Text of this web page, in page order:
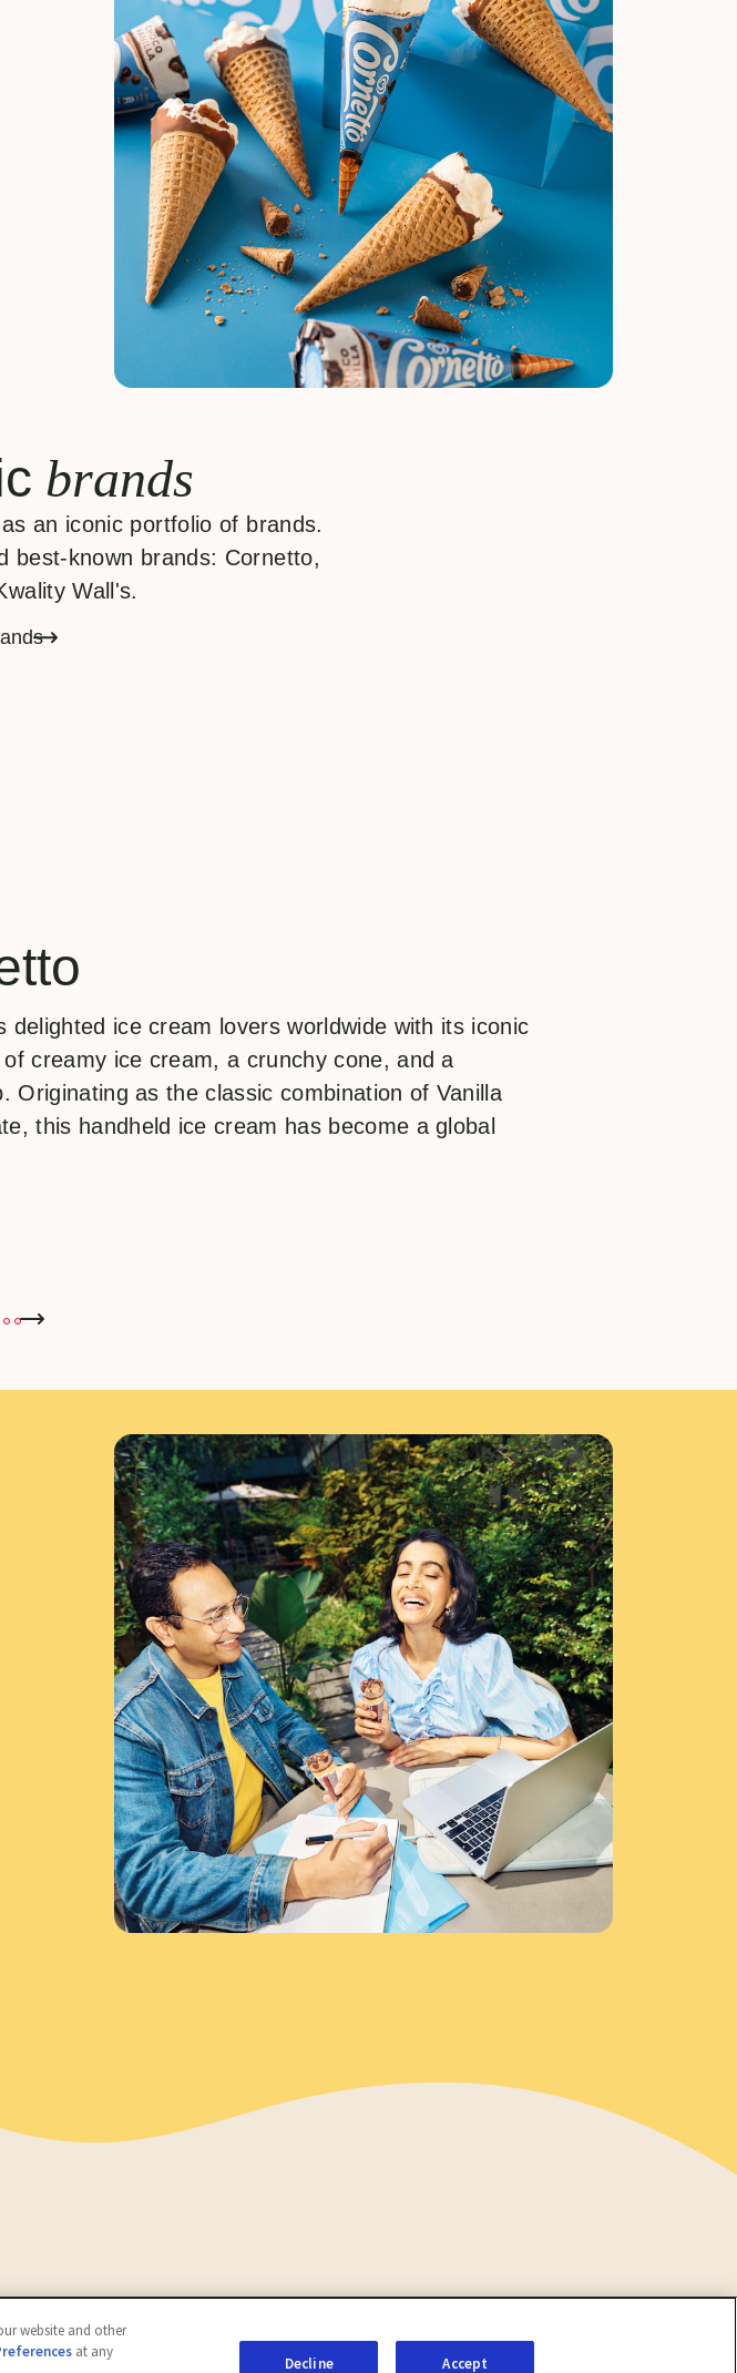
brands
an iconic portfolio of brands.
best-known brands: Cornetto,
Wall's.
delighted ice cream lovers worldwide with its iconic
creamy ice cream, a crunchy cone, and a
Originating as the classic combination of Vanilla
this handheld ice cream has become a global
website and other
at any
Decline Accept